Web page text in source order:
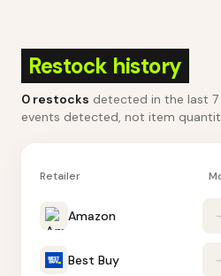
Restock history
0 restocks detected in the last 7
events detected, not item
Retailer
Amazon
Best Buy